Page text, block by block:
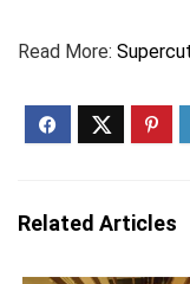
Read More:
Related Articles